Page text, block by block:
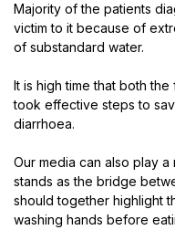
Majority of the patients
victim to it because of
of substandard water.
It is high time that both
took effective steps to
diarrhoea.
Our media can also play
stands as the bridge
should together highlight
washing hands before